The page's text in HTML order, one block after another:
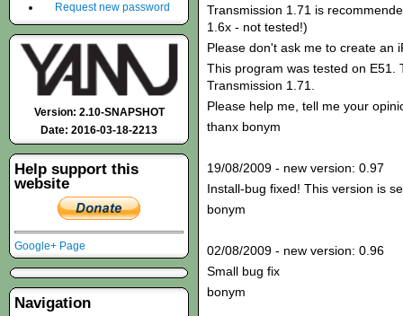
Transmission 1.71 is
1.6x - not tested!)
Please don't ask me to create an
This program was tested on E51.
Transmission 1.71.
Please help me, tell me your
thanx bonym
19/08/2009 - new version: 0.97
Install-bug fixed! This version is
bonym
02/08/2009 - new version: 0.96
Small bug fix
bonym
Request new password
Version: 2.10-SNAPSHOT
Date: 2016-03-18-2213
Help support this
website
Google+ Page
Navigation